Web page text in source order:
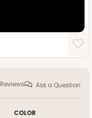
Reviews Ask a Question
COLOR